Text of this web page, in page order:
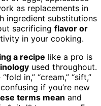
as replacements in
ingredient substitutions
sacrificing flavor or
in your cooking.
a recipe like a pro is
used throughout.
in,” “cream,” “sift,”
if you’re new
terms mean and